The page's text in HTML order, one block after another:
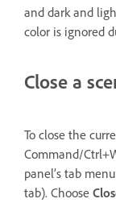
and dark and
color is ignored
Close a
To close the
Command/
panel’s tab
tab). Choose